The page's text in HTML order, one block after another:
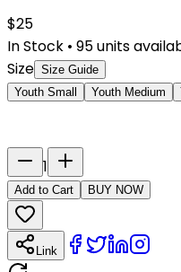
$25
In Stock • 95units
Size Size Guide
Youth Small
Youth Medium
1
Add to Cart BUY NOW
Link